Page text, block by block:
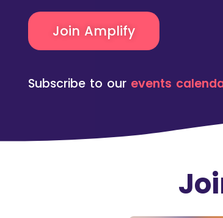
Join Amplify
Subscribe to our events